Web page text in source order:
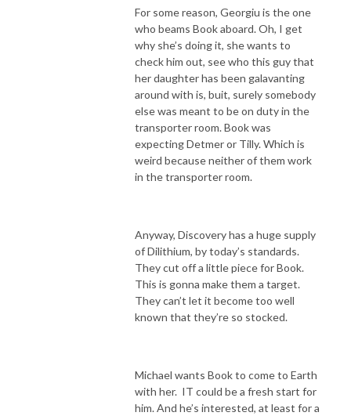
For some reason, Georgiu is the one
who beams Book aboard. Oh, I get
why she’s doing it, she wants to
check him out, see who this guy that
her daughter has been galavanting
around with is, buit, surely somebody
else was meant to be on duty in the
transporter room. Book was
expecting Detmer or Tilly. Which is
weird because neither of them work
in the transporter room.
Anyway, Discovery has a huge supply
of Dilithium, by today’s standards.
They cut off a little piece for Book.
This is gonna make them a target.
They can’t let it become too well
known that they’re so stocked.
Michael wants Book to come to Earth
with her. IT could be a fresh start for
him. And he’s interested, at least for a